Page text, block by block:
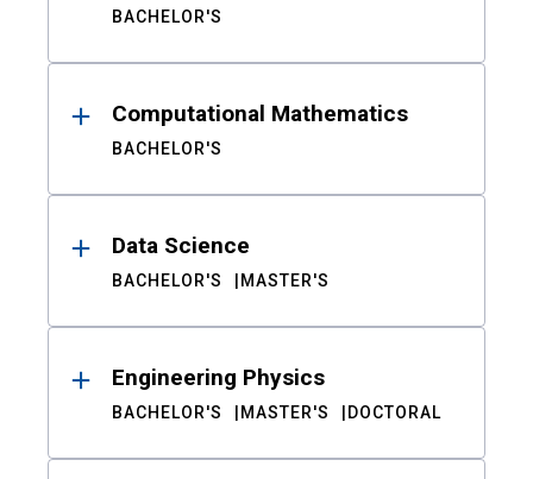
BACHELOR'S
Computational Mathematics
BACHELOR'S
Data Science
BACHELOR'S MASTER'S
Engineering Physics
BACHELOR'S MASTER'S DOCTORAL